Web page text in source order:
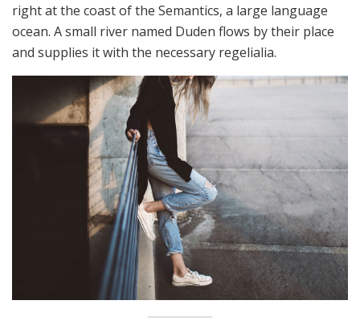
right at the coast of the Semantics, a large language
ocean. A small river named Duden flows by their place
and supplies it with the necessary regelialia.